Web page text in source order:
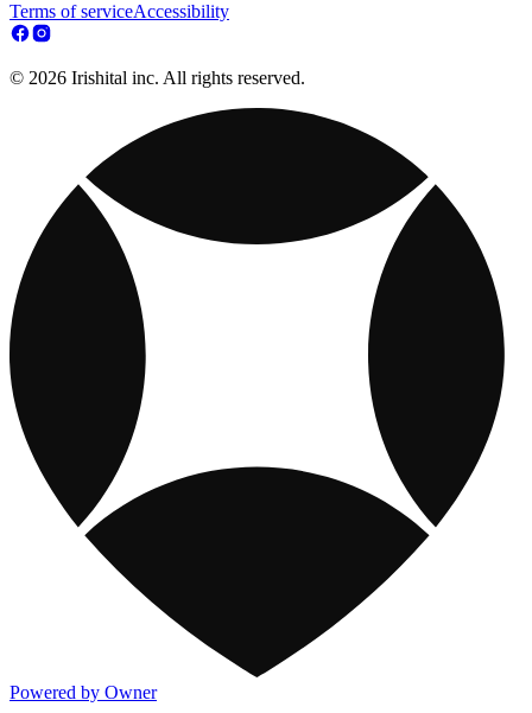
Terms of serviceAccessibility
© 2026 Irishital inc. All rights reserved.
Powered by Owner